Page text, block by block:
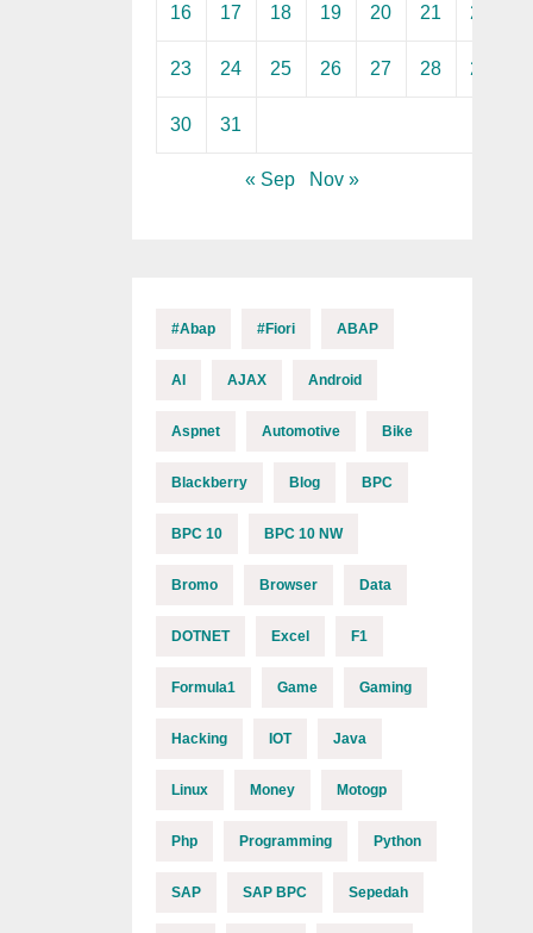
16 17 18 19 20 21 22
23 24 25 26 27 28 29
30 31
« Sep Nov »
#abap #fiori ABAP
AI AJAX Android
Aspnet Automotive Bike
Blackberry Blog BPC
BPC 10 BPC 10 NW
Bromo Browser Data
DOTNET Excel F1
Formula1 Game Gaming
Hacking IOT Java
Linux Money Motogp
Php Programming Python
SAP SAP BPC Sepedah